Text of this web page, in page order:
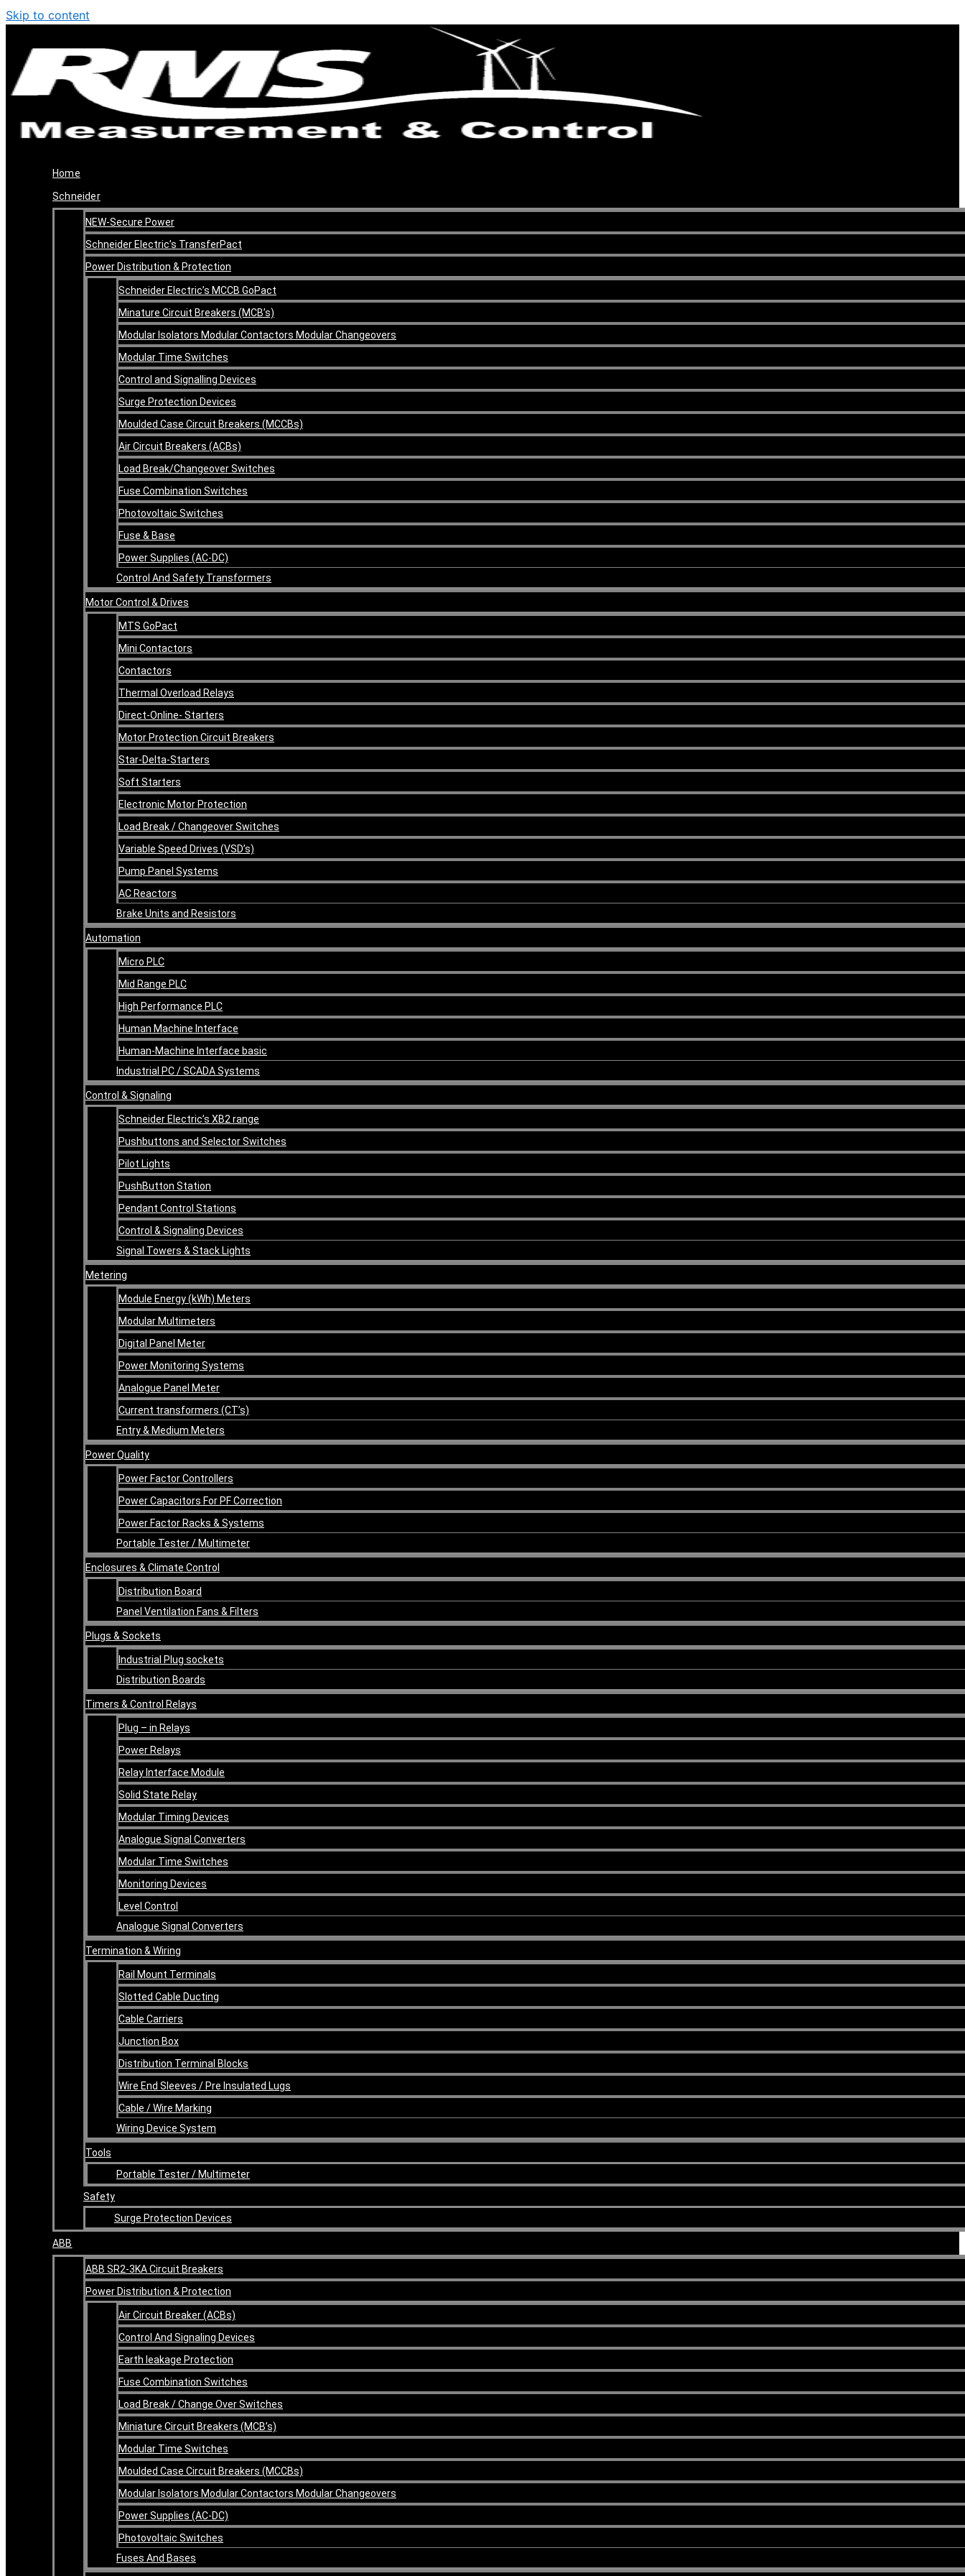
Skip to content
Home
Schneider
NEW-Secure Power
Schneider Electric’s TransferPact
Power Distribution & Protection
Schneider Electric’s MCCB GoPact
Minature Circuit Breakers (MCB’s)
Modular Isolators Modular Contactors Modular Changeovers
Modular Time Switches
Control and Signalling Devices
Surge Protection Devices
Moulded Case Circuit Breakers (MCCBs)
Air Circuit Breakers (ACBs)
Load Break/Changeover Switches
Fuse Combination Switches
Photovoltaic Switches
Fuse & Base
Power Supplies (AC-DC)
Control And Safety Transformers
Motor Control & Drives
MTS GoPact
Mini Contactors
Contactors
Thermal Overload Relays
Direct-Online- Starters
Motor Protection Circuit Breakers
Star-Delta-Starters
Soft Starters
Electronic Motor Protection
Load Break / Changeover Switches
Variable Speed Drives (VSD’s)
Pump Panel Systems
AC Reactors
Brake Units and Resistors
Automation
Micro PLC
Mid Range PLC
High Performance PLC
Human Machine Interface
Human-Machine Interface basic
Industrial PC / SCADA Systems
Control & Signaling
Schneider Electric’s XB2 range
Pushbuttons and Selector Switches
Pilot Lights
PushButton Station
Pendant Control Stations
Control & Signaling Devices
Signal Towers & Stack Lights
Metering
Module Energy (kWh) Meters
Modular Multimeters
Digital Panel Meter
Power Monitoring Systems
Analogue Panel Meter
Current transformers (CT’s)
Entry & Medium Meters
Power Quality
Power Factor Controllers
Power Capacitors For PF Correction
Power Factor Racks & Systems
Portable Tester / Multimeter
Enclosures & Climate Control
Distribution Board
Panel Ventilation Fans & Filters
Plugs & Sockets
Industrial Plug sockets
Distribution Boards
Timers & Control Relays
Plug – in Relays
Power Relays
Relay Interface Module
Solid State Relay
Modular Timing Devices
Analogue Signal Converters
Modular Time Switches
Monitoring Devices
Level Control
Analogue Signal Converters
Termination & Wiring
Rail Mount Terminals
Slotted Cable Ducting
Cable Carriers
Junction Box
Distribution Terminal Blocks
Wire End Sleeves / Pre Insulated Lugs
Cable / Wire Marking
Wiring Device System
Tools
Portable Tester / Multimeter
Safety
Surge Protection Devices
ABB
ABB SR2-3KA Circuit Breakers
Power Distribution & Protection
Air Circuit Breaker (ACBs)
Control And Signaling Devices
Earth leakage Protection
Fuse Combination Switches
Load Break / Change Over Switches
Miniature Circuit Breakers (MCB’s)
Modular Time Switches
Moulded Case Circuit Breakers (MCCBs)
Modular Isolators Modular Contactors Modular Changeovers
Power Supplies (AC-DC)
Photovoltaic Switches
Fuses And Bases